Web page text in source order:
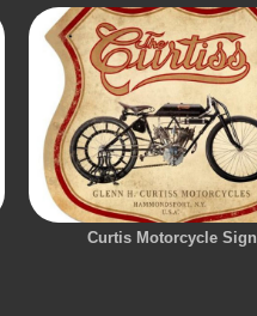
Curtis Motorcycle Sign